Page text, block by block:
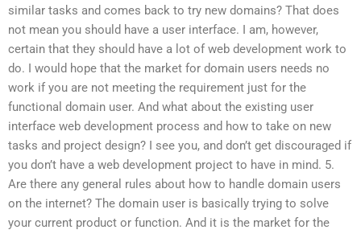
similar tasks and comes back to try new domains? That does
not mean you should have a user interface. I am, however,
certain that they should have a lot of web development work to
do. I would hope that the market for domain users needs no
work if you are not meeting the requirement just for the
functional domain user. And what about the existing user
interface web development process and how to take on new
tasks and project design? I see you, and don’t get discouraged if
you don’t have a web development project to have in mind. 5.
Are there any general rules about how to handle domain users
on the internet? The domain user is basically trying to solve
your current product or function. And it is the market for the